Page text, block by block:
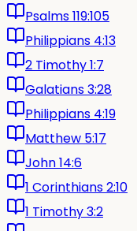
Psalms 119:105
Philippians 4:13
2 Timothy 1:7
Galatians 3:28
Philippians 4:19
Matthew 5:17
John 14:6
1 Corinthians 2:10
1 Timothy 3:2